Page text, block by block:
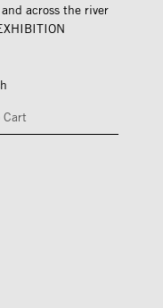
across the river